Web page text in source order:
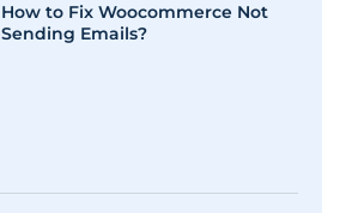
How to Fix Woocommerce Not
Sending Emails?